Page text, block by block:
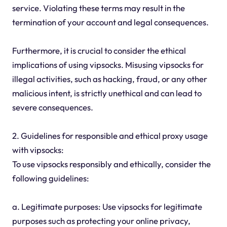
service. Violating these terms may result in the
termination of your account and legal consequences.
Furthermore, it is crucial to consider the ethical
implications of using vipsocks. Misusing vipsocks for
illegal activities, such as hacking, fraud, or any other
malicious intent, is strictly unethical and can lead to
severe consequences.
2. Guidelines for responsible and ethical proxy usage
with vipsocks:
To use vipsocks responsibly and ethically, consider the
following guidelines:
a. Legitimate purposes: Use vipsocks for legitimate
purposes such as protecting your online privacy,